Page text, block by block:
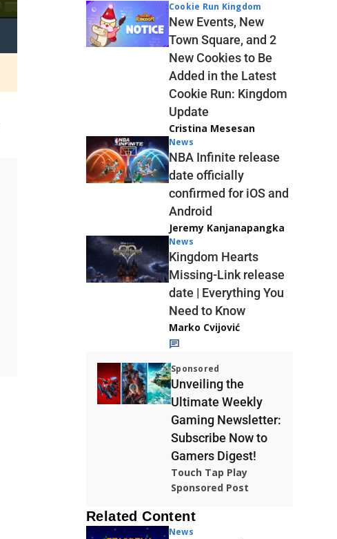
Cookie Run Kingdom
New Events, New
Town Square, and 2
New Cookies to Be
Added in the Latest
Cookie Run: Kingdom
Update
Cristina Mesesan
News
NBA Infinite release
date officially
confirmed for iOS and
Android
Jeremy Kanjanapangka
News
Kingdom Hearts
Missing-Link release
date | Everything You
Need to Know
Marko Cvijović
Sponsored
Unveiling the
Ultimate Weekly
Gaming Newsletter:
Subscribe Now to
Gamers Digest!
Touch Tap Play
Sponsored Post
Related Content
News